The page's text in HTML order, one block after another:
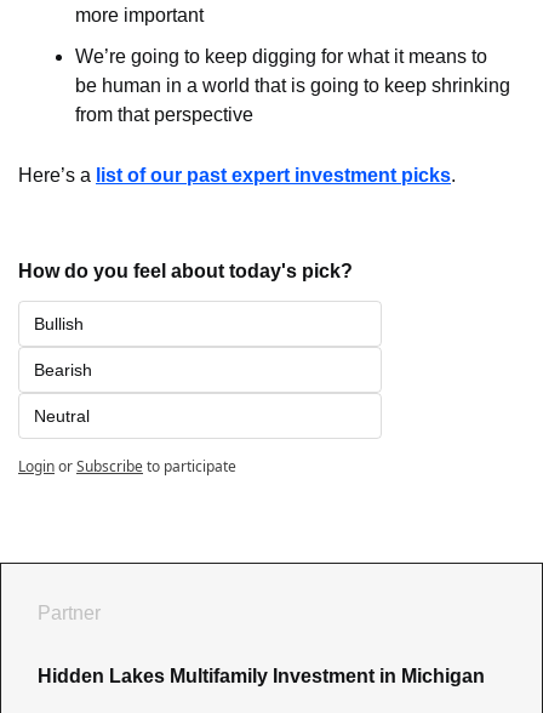
more important
We’re going to keep digging for what it means to
be human in a world that is going to keep shrinking
from that perspective
Here’s a list of our past expert investment picks.
How do you feel about today's pick?
Bullish
Bearish
Neutral
LoginorSubscribeto participate
Partner
Hidden Lakes Multifamily Investment in Michigan